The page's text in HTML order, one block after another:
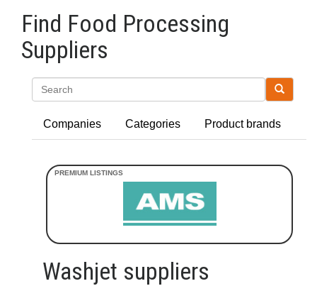
Find Food Processing
Suppliers
Companies Categories Product brands
Washjet suppliers